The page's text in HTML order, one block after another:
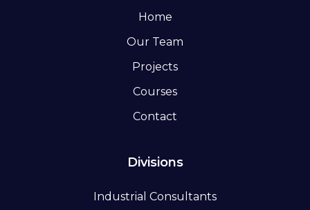
Home
Our Team
Projects
Courses
Contact
Divisions
Industrial Consultants